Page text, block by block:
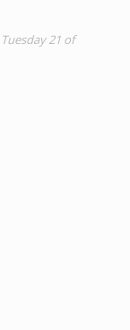
21 of